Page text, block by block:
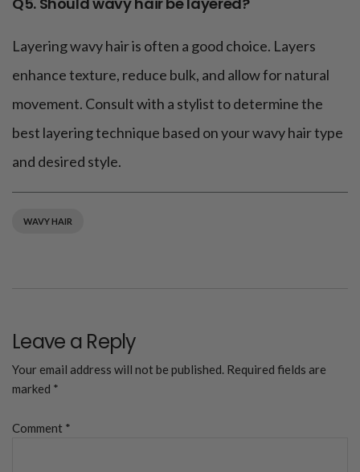
Layering wavy hair is often a good choice. Layers
enhance texture, reduce bulk, and allow for natural
movement. Consult with a stylist to determine the
best layering technique based on your wavy hair type
and desired style.
WAVY HAIR
Leave a Reply
Your email address will not be published. Required fields are
marked *
Comment *